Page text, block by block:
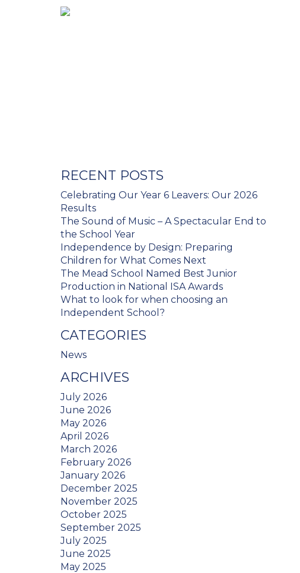
RECENT POSTS
Celebrating Our Year 6 Leavers: Our 2026
Results
The Sound of Music – A Spectacular End to
the School Year
Independence by Design: Preparing
Children for What Comes Next
The Mead School Named Best Junior
Production in National ISA Awards
What to look for when choosing an
Independent School?
CATEGORIES
News
ARCHIVES
July 2026
June 2026
May 2026
April 2026
March 2026
February 2026
January 2026
December 2025
November 2025
October 2025
September 2025
July 2025
June 2025
May 2025